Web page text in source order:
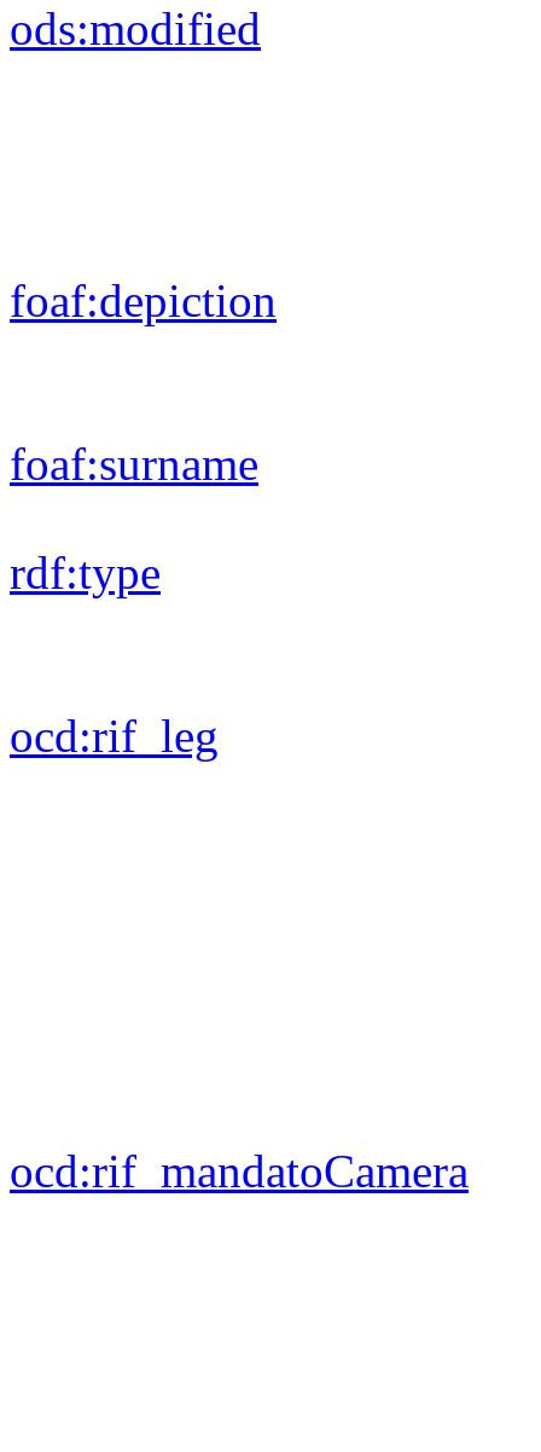
ods:modified
foaf:depiction
foaf:surname
rdf:type
ocd:rif_leg
ocd:rif_mandatoCamera